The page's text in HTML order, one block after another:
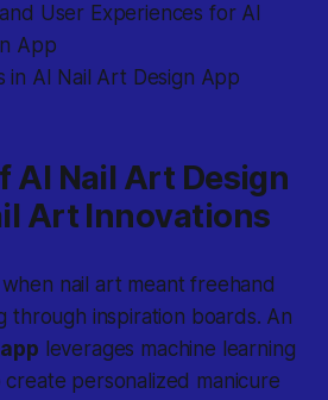
User Experiences for AI
App
in AI Nail Art Design App
AI Nail Art Design
Art Innovations
when nail art meant freehand
through inspiration boards. An
leverages machine learning
personalized manicure